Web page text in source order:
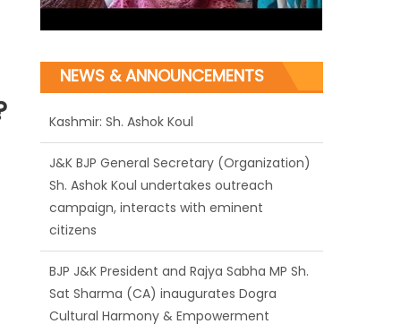
NEWS & ANNOUNCEMENTS
J&K BJP General Secretary (Organization)
Sh. Ashok Koul undertakes outreach
campaign, interacts with eminent
citizens
BJP J&K President and Rajya Sabha MP Sh.
Sat Sharma (CA) inaugurates Dogra
Cultural Harmony & Empowerment
Institution in Jammu